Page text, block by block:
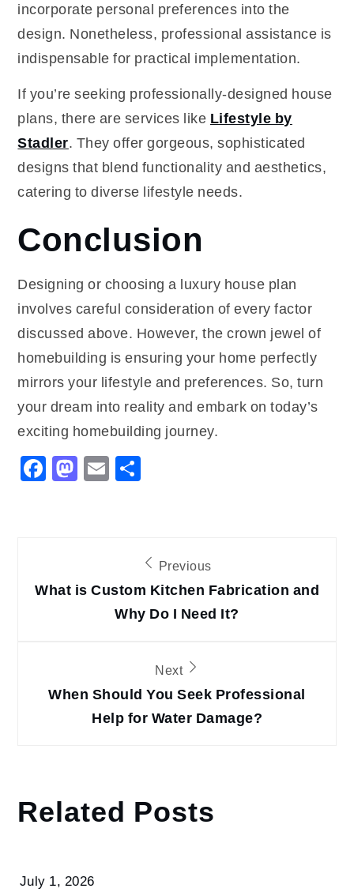
incorporate personal preferences into the
design. Nonetheless, professional assistance is
indispensable for practical implementation.
If you’re seeking professionally-designed house
plans, there are services like Lifestyle by
Stadler. They offer gorgeous, sophisticated
designs that blend functionality and aesthetics,
catering to diverse lifestyle needs.
Conclusion
Designing or choosing a luxury house plan
involves careful consideration of every factor
discussed above. However, the crown jewel of
homebuilding is ensuring your home perfectly
mirrors your lifestyle and preferences. So, turn
your dream into reality and embark on today’s
exciting homebuilding journey.
Facebook
Mastodon
Email
navigation
Previous
What is Custom Kitchen Fabrication and
Why Do I Need It?
Next
When Should You Seek Professional
Help for Water Damage?
Related Posts
July 1, 2026